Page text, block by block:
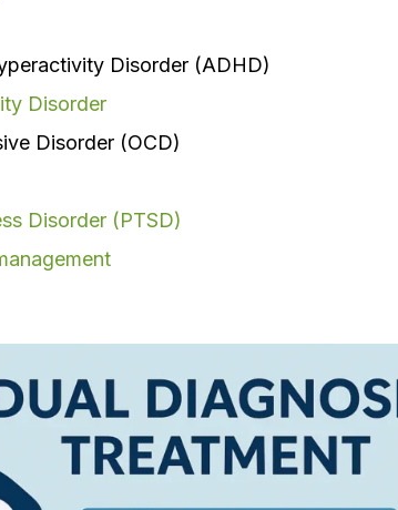
Disorder (ADHD)
Disorder
Disorder (OCD)
Disorder (PTSD)